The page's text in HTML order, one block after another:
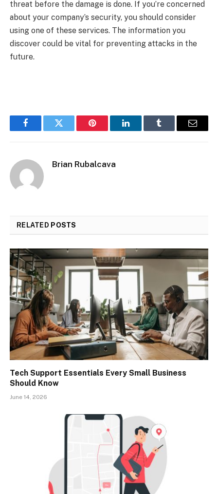
threat before the damage is done. If you’re concerned
about your company’s security, you should consider
using one of these services. The information you
discover could be vital for preventing attacks in the
future.
FacebookTwitter Pinterest LinkedInTumblr Email
Brian Rubalcava
RELATED POSTS
Tech Support Essentials Every Small Business
Should Know
June 14, 2026